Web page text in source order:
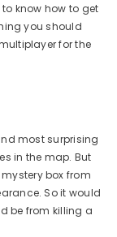
Edition
know how to get
you should
for the
most surprising
in the map. But
box from
So it would
be from killing a